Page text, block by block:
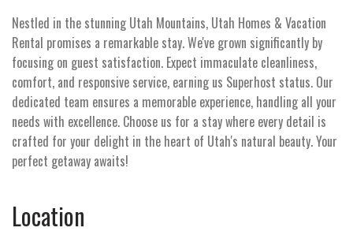
Nestled in the stunning Utah Mountains, Utah Homes & Vacation
Rental promises a remarkable stay. We've grown significantly by
focusing on guest satisfaction. Expect immaculate cleanliness,
comfort, and responsive service, earning us Superhost status. Our
dedicated team ensures a memorable experience, handling all your
needs with excellence. Choose us for a stay where every detail is
crafted for your delight in the heart of Utah's natural beauty. Your
perfect getaway awaits!
Location